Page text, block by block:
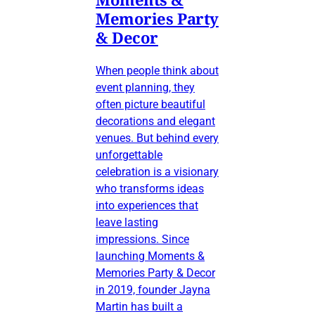
Memories Party
& Decor
When people think about
event planning, they
often picture beautiful
decorations and elegant
venues. But behind every
unforgettable
celebration is a visionary
who transforms ideas
into experiences that
leave lasting
impressions. Since
launching Moments &
Memories Party & Decor
in 2019, founder Jayna
Martin has built a